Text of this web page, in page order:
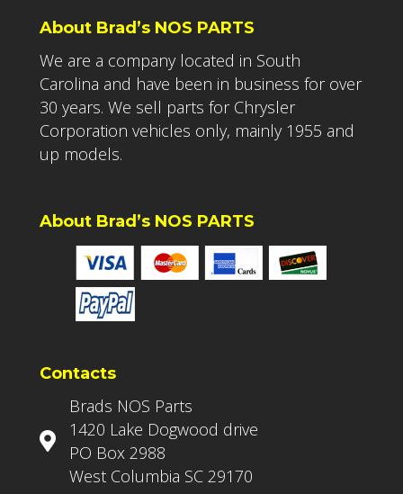
About Brad’s NOS PARTS
We are a company located in South
Carolina and have been in business for over
30 years. We sell parts for Chrysler
Corporation vehicles only, mainly 1955 and
up models.
About Brad’s NOS PARTS
Contacts
Brads NOS Parts
1420 Lake Dogwood drive
PO Box 2988
West Columbia SC 29170